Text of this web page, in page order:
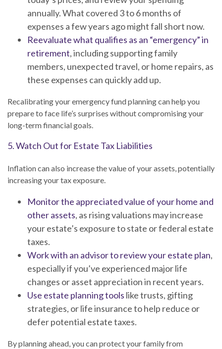
annually. What covered 3 to 6 months of
expenses a few years ago might fall short now.
Reevaluate what qualifies as an “emergency” in
retirement, including supporting family
members, unexpected travel, or home repairs, as
these expenses can quickly add up.
Recalibrating your emergency fund planning can help you
prepare to face life’s surprises without compromising your
long-term financial goals.
5. Watch Out for Estate Tax Liabilities
Inflation can also increase the value of your assets, potentially
increasing your tax exposure.
Monitor the appreciated value of your home and
other assets, as rising valuations may increase
your estate’s exposure to state or federal estate
taxes.
Work with an advisor to review your estate plan,
especially if you’ve experienced major life
changes or asset appreciation in recent years.
Use estate planning tools like trusts, gifting
strategies, or life insurance to help reduce or
defer potential estate taxes.
By planning ahead, you can protect your family from